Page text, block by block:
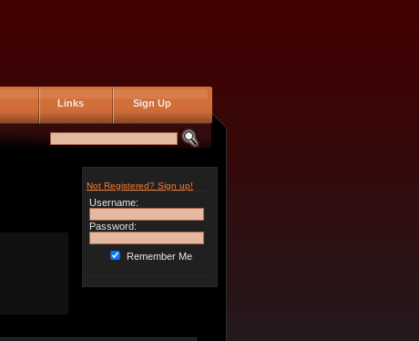
Links Sign Up
Not Registered? Sign up!
Username:
Password:
Remember Me